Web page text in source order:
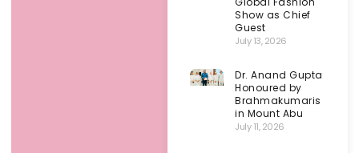
Show as Chief
Guest
July 13, 2026
Dr. Anand Gupta
Honoured by
Brahmakumaris
in Mount Abu
July 11, 2026